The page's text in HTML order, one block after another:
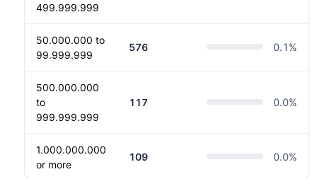
499.999.999
50.000.000 to
99.999.999
576 0.1 %
500.000.000
to
999.999.999
117 0.0%
1.000.000.000
or more
109 0.0%